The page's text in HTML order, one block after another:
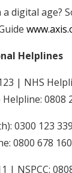
digital age?
Helplines
| NHS
0808
0300 123
0800 678
| NSPCC: